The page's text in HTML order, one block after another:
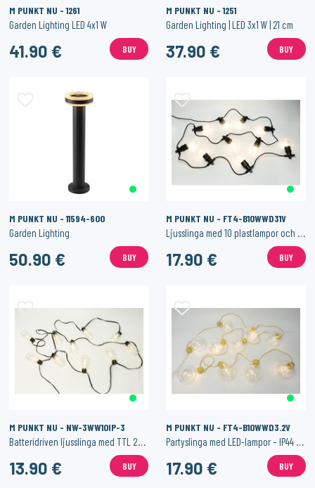
M PUNKT NU - 1261
Garden Lighting LED 4x1 W
41.90 € BUY
M PUNKT NU - 1251
Garden Lighting | LED 3x1 W | 21 cm
37.90 € BUY
M PUNKT NU - 11594-600
Garden Lighting
50.90 € BUY
M PUNKT NU - FT4-B10WWD31V
Ljusslinga med 10 plastlampor och gummikabel med utomhusadapter
17.90 € BUY
M PUNKT NU - NW-3WW10IP-3
Batteridriven ljusslinga med TTL 28 SMD LED – IP44 med timerfunktion
13.90 € BUY
M PUNKT NU - FT4-B10WWD3.2V
Partyslinga med LED-lampor – IP44 med textilkabel
17.90 € BUY